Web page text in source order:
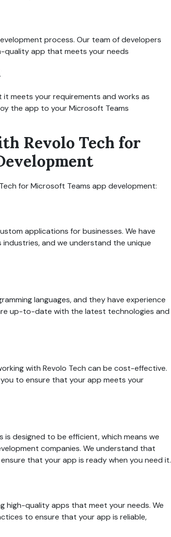
process. Our team of developers
quality app that meets your needs
meets your requirements and works as
the app to your Microsoft Teams
Revolo Tech for
for Microsoft Teams app development:
applications for businesses. We have
and we understand the unique
languages, and they have experience
up-to-date with the latest technologies and
with Revolo Tech can be cost-effective.
to ensure that your app meets your
designed to be efficient, which means we
companies. We understand that
that your app is ready when you need it.
high-quality apps that meet your needs. We
to ensure that your app is reliable,